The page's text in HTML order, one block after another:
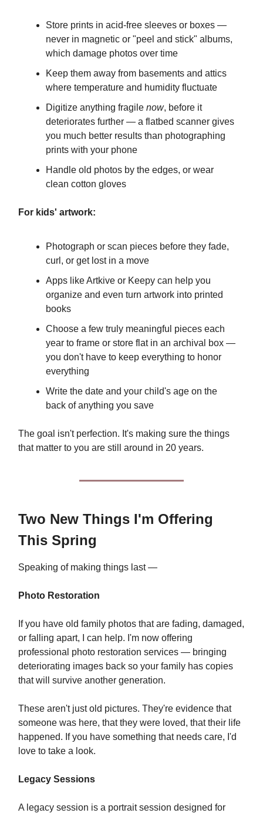
Store prints in acid-free sleeves or boxes —
never in magnetic or "peel and stick" albums,
which damage photos over time
Keep them away from basements and attics
where temperature and humidity fluctuate
Digitize anything fragile now, before it
deteriorates further — a flatbed scanner gives
you much better results than photographing
prints with your phone
Handle old photos by the edges, or wear
clean cotton gloves
For kids' artwork:
Photograph or scan pieces before they fade,
curl, or get lost in a move
Apps like Artkive or Keepy can help you
organize and even turn artwork into printed
books
Choose a few truly meaningful pieces each
year to frame or store flat in an archival box —
you don't have to keep everything to honor
everything
Write the date and your child's age on the
back of anything you save
The goal isn't perfection. It's making sure the things
that matter to you are still around in 20 years.
Two New Things I'm Offering
This Spring
Speaking of making things last —
Photo Restoration
If you have old family photos that are fading, damaged,
or falling apart, I can help. I'm now offering
professional photo restoration services — bringing
deteriorating images back so your family has copies
that will survive another generation.
These aren't just old pictures. They're evidence that
someone was here, that they were loved, that their life
happened. If you have something that needs care, I'd
love to take a look.
Legacy Sessions
A legacy session is a portrait session designed for